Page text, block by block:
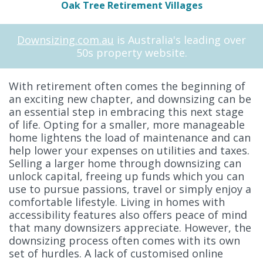
Oak Tree Retirement Villages
Downsizing.com.au is Australia's leading over
50s property website.
With retirement often comes the beginning of
an exciting new chapter, and downsizing can be
an essential step in embracing this next stage
of life. Opting for a smaller, more manageable
home lightens the load of maintenance and can
help lower your expenses on utilities and taxes.
Selling a larger home through downsizing can
unlock capital, freeing up funds which you can
use to pursue passions, travel or simply enjoy a
comfortable lifestyle. Living in homes with
accessibility features also offers peace of mind
that many downsizers appreciate. However, the
downsizing process often comes with its own
set of hurdles. A lack of customised online